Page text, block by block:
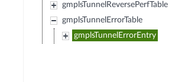
gmplsTunnelReversePerfTable
gmplsTunnelErrorTable
gmplsTunnelErrorEntry